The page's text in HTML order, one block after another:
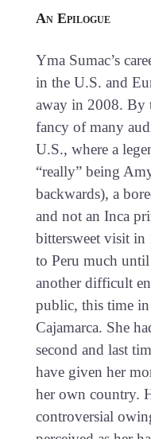
An Epilogue
Yma Sumac’s
in the U.S. and
away in 2008. By
fancy of many
U.S., where a
“really” being
backwards), a
and not an Inca
bittersweet visit
to Peru much
another difficult
public, this time
Cajamarca. She
second and last
have given her
her own country.
controversial